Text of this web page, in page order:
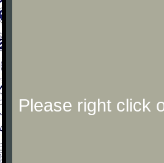
Please right click